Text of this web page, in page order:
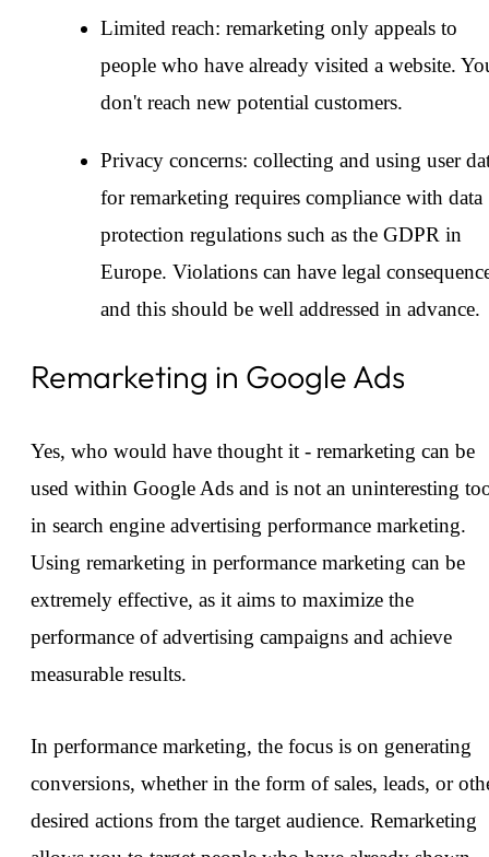
Limited reach: remarketing only appeals to
people who have already visited a website.
don't reach new potential customers.
Privacy concerns: collecting and using user
for remarketing requires compliance with data
protection regulations such as the GDPR in
Europe. Violations can have legal
and this should be well addressed in advance.
Remarketing in Google Ads
Yes, who would have thought it - remarketing can be
used within Google Ads and is not an uninteresting
in search engine advertising performance marketing.
Using remarketing in performance marketing can be
extremely effective, as it aims to maximize the
performance of advertising campaigns and achieve
measurable results.
In performance marketing, the focus is on generating
conversions, whether in the form of sales, leads, or
desired actions from the target audience. Remarketing